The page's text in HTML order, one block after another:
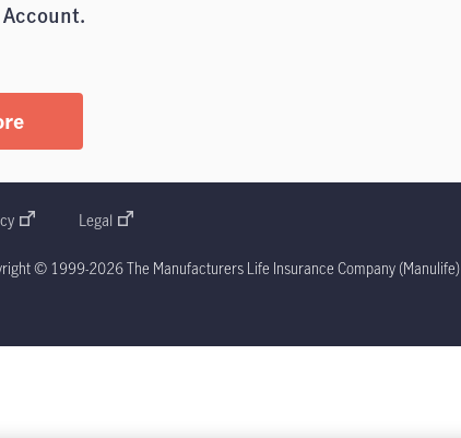
Legal
© 1999-2026 The Manufacturers Life Insurance Company (Manulife)